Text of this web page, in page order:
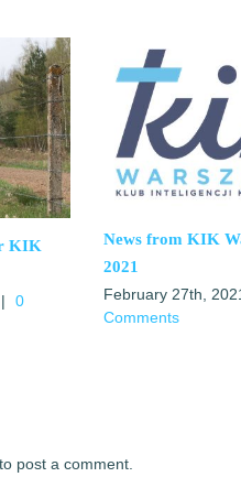
KIK
|
0
News from KIK
2021
February 27th,
Comments
to post a comment.